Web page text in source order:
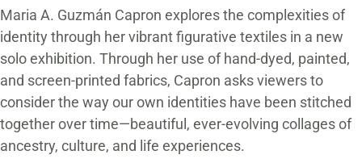
Maria A. Guzmán Capron explores the complexities of
identity through her vibrant figurative textiles in a new
solo exhibition. Through her use of hand-dyed, painted,
and screen-printed fabrics, Capron asks viewers to
consider the way our own identities have been stitched
together over time—beautiful, ever-evolving collages of
ancestry, culture, and life experiences.